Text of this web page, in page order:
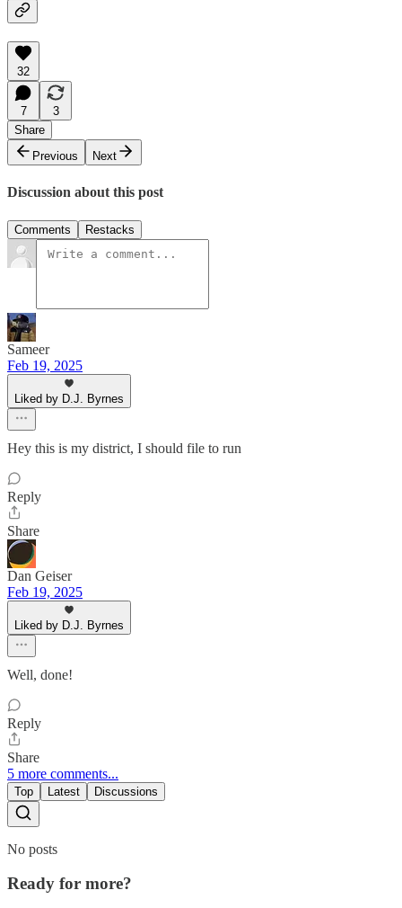
32
7
3
Share
Previous
Next
Discussion about this post
Comments Restacks
Sameer
Feb 19, 2025
Liked by D.J. Byrnes
Hey this is my district, I should file to run
Reply
Share
Dan Geiser
Feb 19, 2025
Liked by D.J. Byrnes
Well, done!
Reply
Share
5 more comments...
Top Latest Discussions
No posts
Ready for more?